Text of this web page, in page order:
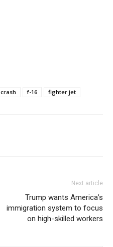
crash f-16 fighter jet
Next article
Trump wants America’s
immigration system to focus
on high-skilled workers